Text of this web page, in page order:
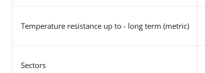
Temperature resistance up to - long term (metric)
Sectors